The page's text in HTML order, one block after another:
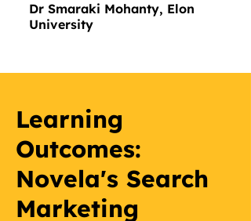
Dr Smaraki Mohanty, Elon
University
Learning
Outcomes:
Novela's Search
Marketing